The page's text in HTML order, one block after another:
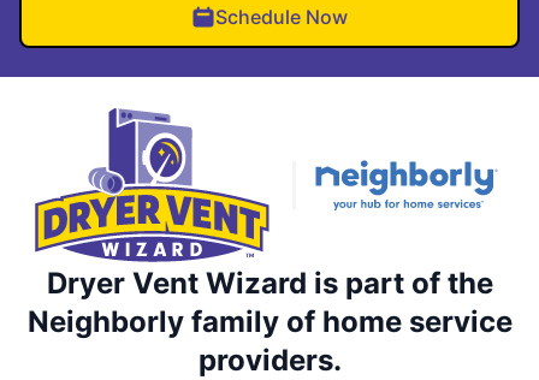
Schedule Now
Dryer Vent Wizard is part of the
Neighborly family of home service
providers.